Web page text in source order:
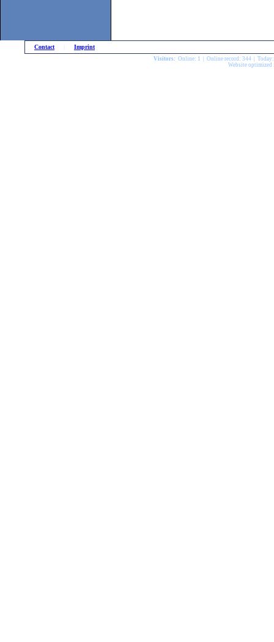
Contact Imprint
Visitors: Online: 1 | Online record: 344 |
Website optimized